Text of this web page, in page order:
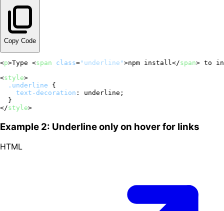
Copy Code
<p>Type <span class="underline">npm install</span> to
<style>
.underline {
text-decoration : underline;
</style>
Example 2: Underline only on hover for links
HTML